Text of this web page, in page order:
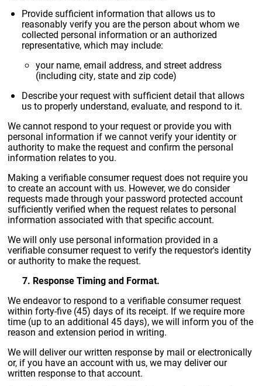
Provide sufficient information that allows us to
reasonably verify you are the person about whom we
collected personal information or an authorized
representative, which may include:
your name, email address, and street address
(including city, state and zip code)
Describe your request with sufficient detail that allows
us to properly understand, evaluate, and respond to it.
We cannot respond to your request or provide you with
personal information if we cannot verify your identity or
authority to make the request and confirm the personal
information relates to you.
Making a verifiable consumer request does not require you
to create an account with us. However, we do consider
requests made through your password protected account
sufficiently verified when the request relates to personal
information associated with that specific account.
We will only use personal information provided in a
verifiable consumer request to verify the requestor's identity
or authority to make the request.
7. Response Timing and Format.
We endeavor to respond to a verifiable consumer request
within forty-five (45) days of its receipt. If we require more
time (up to an additional 45 days), we will inform you of the
reason and extension period in writing.
We will deliver our written response by mail or electronically
or, if you have an account with us, we may deliver our
written response to that account.